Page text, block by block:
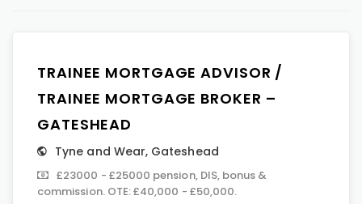
TRAINEE MORTGAGE ADVISOR /
TRAINEE MORTGAGE BROKER –
GATESHEAD
Tyne and Wear, Gateshead
£23000 - £25000 pension, DIS, bonus &
commission. OTE: £40,000 - £50,000.